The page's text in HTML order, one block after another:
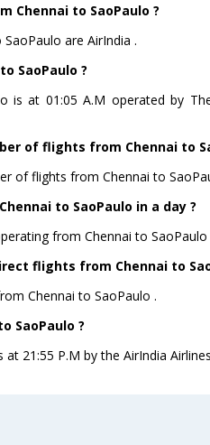
Chennai to SaoPaulo ?
are AirIndia .
SaoPaulo ?
is at 01:05 A.M operated by
of flights from Chennai to
of flights from Chennai to
to SaoPaulo in a day ?
from Chennai to SaoPaulo
flights from Chennai to
Chennai to SaoPaulo .
SaoPaulo ?
21:55 P.M by the AirIndia